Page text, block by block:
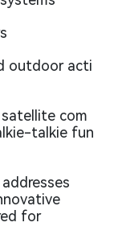
outdoor acti
com
talkie fun
for